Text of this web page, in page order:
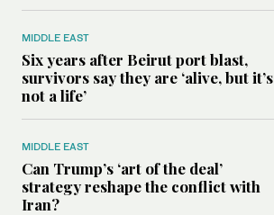
MIDDLE EAST
Six years after Beirut port blast,
survivors say they are ‘alive, but it’s
not a life’
MIDDLE EAST
Can Trump’s ‘art of the deal’
strategy reshape the conflict with
Iran?